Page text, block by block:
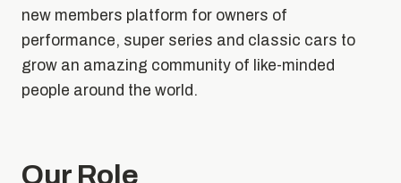
new members platform for owners of
performance, super series and classic cars to
grow an amazing community of like-minded
people around the world.
Our Role